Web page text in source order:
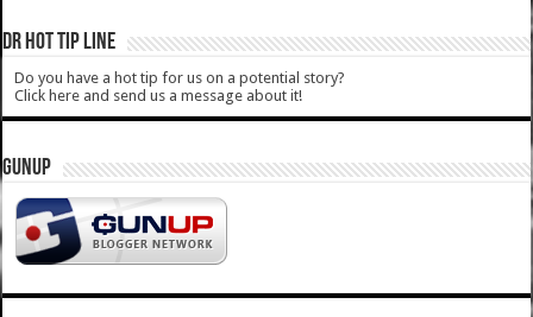
DR HOT TIP LINE
Do you have a hot tip for us on a potential story?
Click here and send us a message about it!
GUNUP